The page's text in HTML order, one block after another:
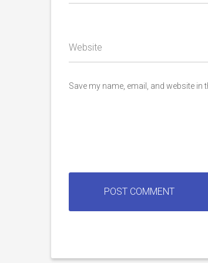
Website
Save my name, email, and website